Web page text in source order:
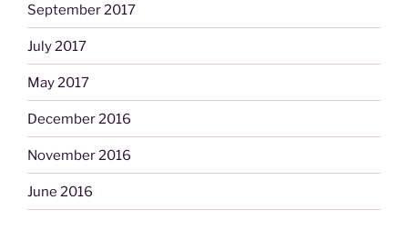
September 2017
July 2017
May 2017
December 2016
November 2016
June 2016